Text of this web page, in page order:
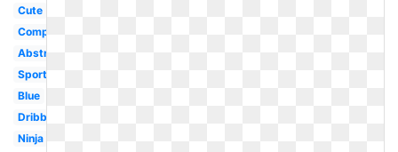
Cute
Computer
Abstract
Sports
Blue
Dribbble
Ninja